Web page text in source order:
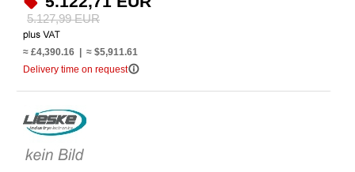
5.127,99 EUR
≈ £4,390.16 | ≈ $5,911.61
Delivery time on requestinfo_outline